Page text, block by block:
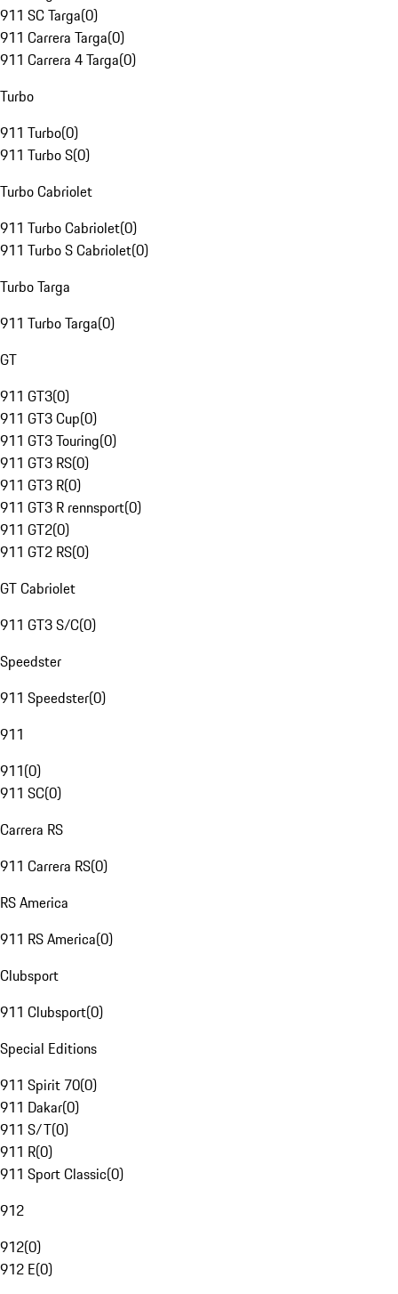
911 SC Targa(0)
911 Carrera Targa(0)
911 Carrera 4 Targa(0)
Turbo
911 Turbo(0)
911 Turbo S(0)
Turbo Cabriolet
911 Turbo Cabriolet(0)
911 Turbo S Cabriolet(0)
Turbo Targa
911 Turbo Targa(0)
GT
911 GT3(0)
911 GT3 Cup(0)
911 GT3 Touring(0)
911 GT3 RS(0)
911 GT3 R(0)
911 GT3 R rennsport(0)
911 GT2(0)
911 GT2 RS(0)
GT Cabriolet
911 GT3 S/C(0)
Speedster
911 Speedster(0)
911
911(0)
911 SC(0)
Carrera RS
911 Carrera RS(0)
RS America
911 RS America(0)
Clubsport
911 Clubsport(0)
Special Editions
911 Spirit 70(0)
911 Dakar(0)
911 S/T(0)
911 R(0)
911 Sport Classic(0)
912
912(0)
912 E(0)